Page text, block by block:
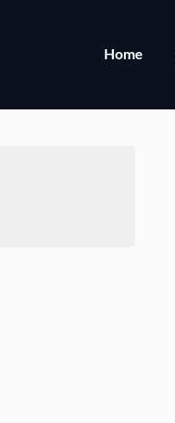
Home